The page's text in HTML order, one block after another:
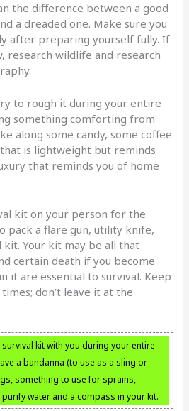
the difference between a good
a dreaded one. Make sure you
after preparing yourself fully. If
research wildlife and research
to rough it during your entire
something comforting from
along some candy, some coffee
is lightweight but reminds
that reminds you of home
kit on your person for the
pack a flare gun, utility knife,
kit. Your kit may be all that
certain death if you become
it are essential to survival. Keep
don’t leave it at the
kit with you during your entire
a bandanna (to use as a sling or
something to use for sprains,
water and a compass in your kit.